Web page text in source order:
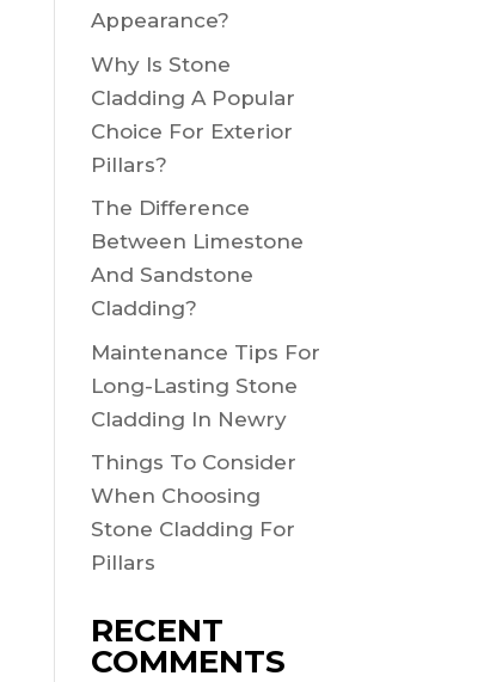
Appearance?
Why Is Stone
Cladding A Popular
Choice For Exterior
Pillars?
The Difference
Between Limestone
And Sandstone
Cladding?
Maintenance Tips For
Long-Lasting Stone
Cladding In Newry
Things To Consider
When Choosing
Stone Cladding For
Pillars
RECENT
COMMENTS